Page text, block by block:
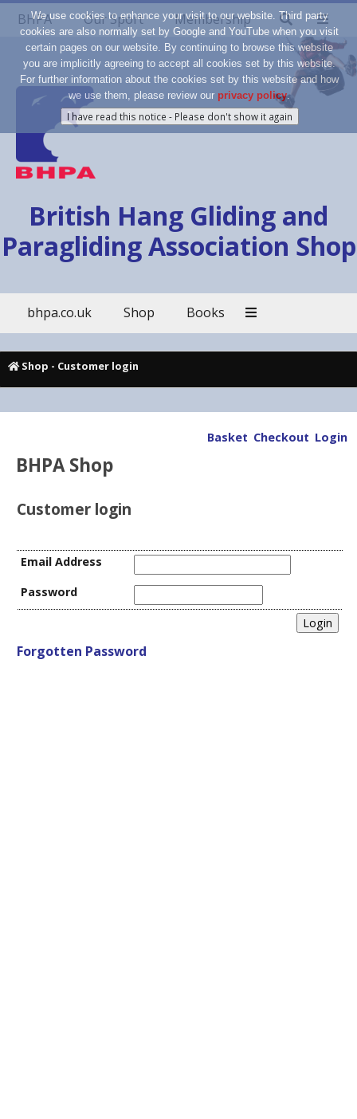
BHPA Our Sport Membership
British Hang Gliding and
Paragliding Association Shop
bhpa.co.uk Shop Books
Shop - Customer login
Basket Checkout Login
BHPA Shop
Customer login
Email Address
Password
Forgotten Password
We use cookies to enhance your visit to our website. Third party
cookies are also normally set by Google and YouTube when you visit
certain pages on our website. By continuing to browse this website
you are implicitly agreeing to accept all cookies set by this website.
For further information about the cookies set by this website and how
we use them, please review our privacy policy.